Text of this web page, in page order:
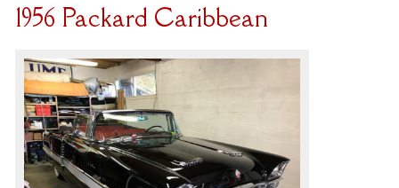
1956 Packard Caribbean